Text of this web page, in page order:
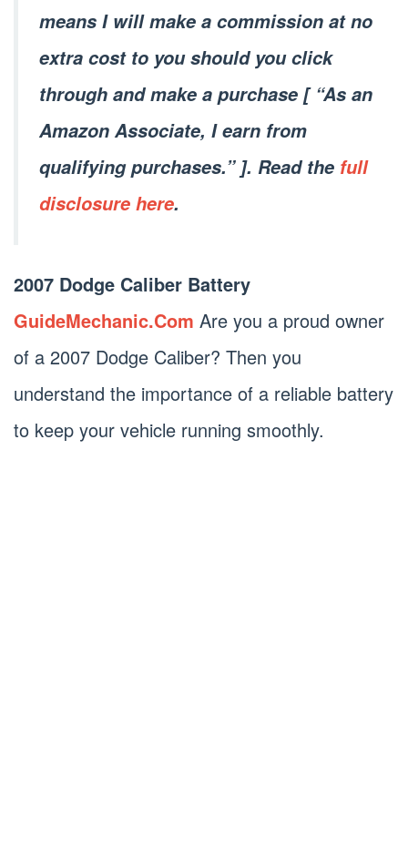
means I will make a commission at no
extra cost to you should you click
through and make a purchase [ “As an
Amazon Associate, I earn from
qualifying purchases.” ]. Read the full
disclosure here.
2007 Dodge Caliber Battery
GuideMechanic.Com Are you a proud owner
of a 2007 Dodge Caliber? Then you
understand the importance of a reliable battery
to keep your vehicle running smoothly.